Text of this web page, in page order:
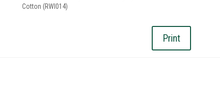
Cotton (RWI014)
Print